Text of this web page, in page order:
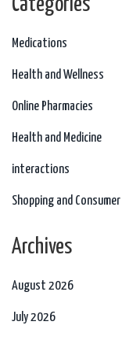
Categories
Medications
Health and Wellness
Online Pharmacies
Health and Medicine
interactions
Shopping and Consumer
Archives
August 2026
July 2026